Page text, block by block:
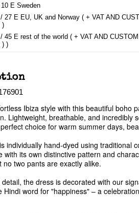
E Sweden
27 E EU, UK and Norway ( + VAT AND
)
45 E rest of the world ( + VAT AND
) )
Ibiza style with this beautiful boho
Lightweight, breathable, and incredibly
choice for warm summer days,
individually hand-dyed using traditional
with its own distinctive pattern and
no two pants are exactly alike.
detail, the dress is decorated with our
Hindi word for "happiness" – a